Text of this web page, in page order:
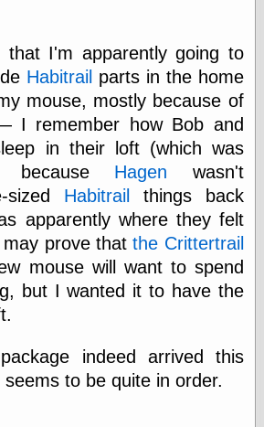
Smashing
Magazine
This Is Common
Sense
Today I Love
Two-Fisted Tales
of True-Life
Weird Romance
We ♥ It
WebUrbanist
Weirdomatic
x planes
ADL Chronicles
Dan Walsh
Hack ‘n’ Mod
I'm apparently going to
Habitrail parts in the home
mouse, mostly because of
I remember how Bob and
in their loft (which was
because Hagen wasn't
sized Habitrail
things back
apparently where they felt
may prove thatthe Crittertrail
mouse will want to spend
but I wanted it to have the
indeed arrived this
to be quite in order.